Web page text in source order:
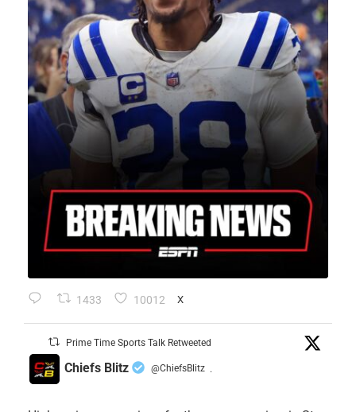
1433 10012 X
Prime Time Sports Talk Retweeted
Chiefs Blitz @ChiefsBlitz ·